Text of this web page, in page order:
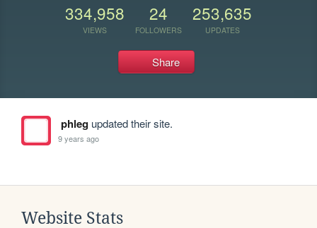
334,958
VIEWS
24
FOLLOWERS
253,635
UPDATES
Share
phlegupdated their site.
9 years ago
Website Stats